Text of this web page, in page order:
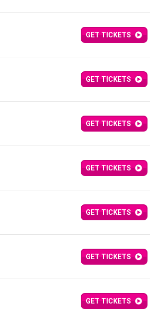
GET TICKETS
GET TICKETS
GET TICKETS
GET TICKETS
GET TICKETS
GET TICKETS
GET TICKETS